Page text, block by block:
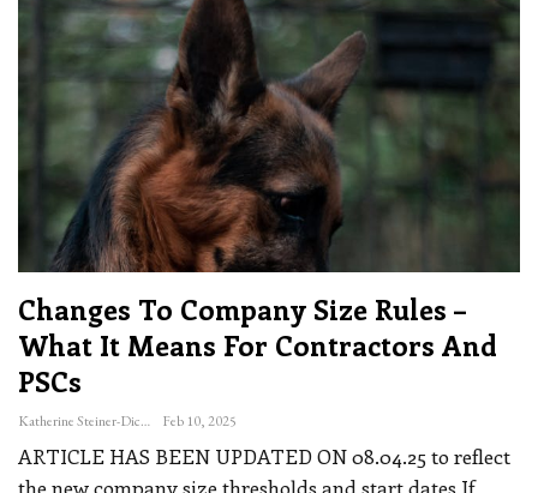
Changes To Company Size Rules –
What It Means For Contractors And
PSCs
Katherine Steiner-Dicks Feb 10, 2025
ARTICLE HAS BEEN UPDATED ON 08.04.25 to reflect
the new company size thresholds and start dates If